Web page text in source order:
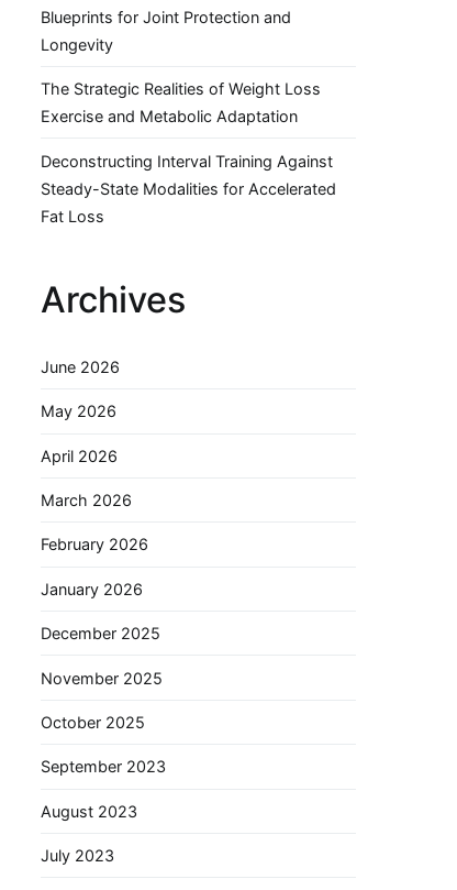
Blueprints for Joint Protection and
Longevity
The Strategic Realities of Weight Loss
Exercise and Metabolic Adaptation
Deconstructing Interval Training Against
Steady-State Modalities for Accelerated
Fat Loss
Archives
June 2026
May 2026
April 2026
March 2026
February 2026
January 2026
December 2025
November 2025
October 2025
September 2023
August 2023
July 2023